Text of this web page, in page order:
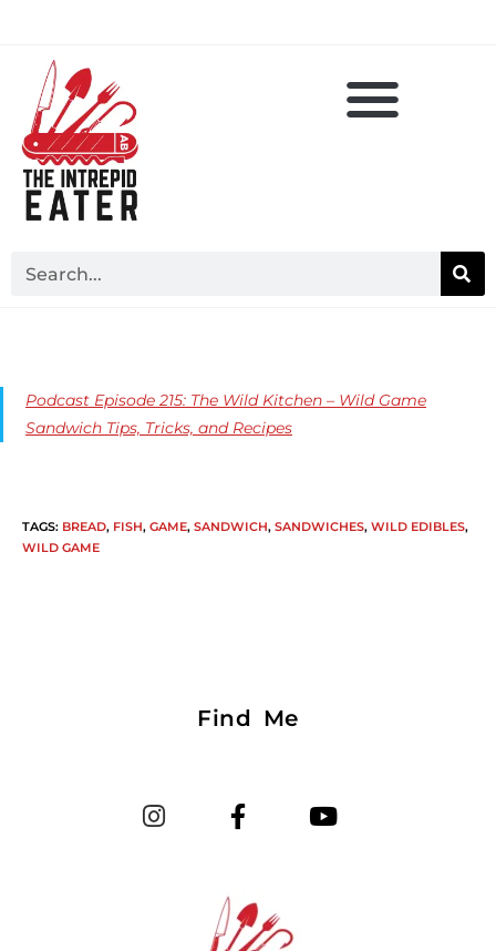
Podcast Episode 215: The Wild Kitchen – Wild Game
Sandwich Tips, Tricks, and Recipes
TAGS: BREAD, FISH, GAME, SANDWICH, SANDWICHES, WILD EDIBLES,
WILD GAME
Find Me